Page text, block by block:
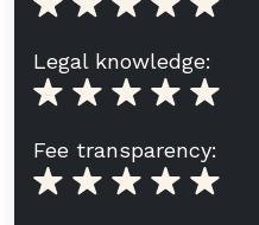
Legal knowledge:
Fee transparency: